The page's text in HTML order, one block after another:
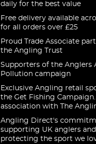
daily for the best value
Free delivery available
for all orders over £25
Proud Trade Associate
the Angling Trust
Supporters of the Anglers
Pollution campaign
Exclusive Angling retail
the Get Fishing
association with The
Angling Direct's
supporting UK anglers and
protecting the sport we